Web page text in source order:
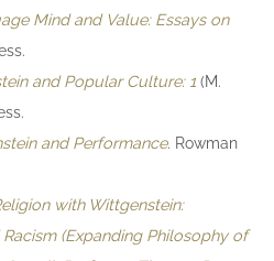
Mind and Value: Essays on
and Popular Culture: 1 (M.
and Performance. Rowman
with Wittgenstein:
(Expanding Philosophy of